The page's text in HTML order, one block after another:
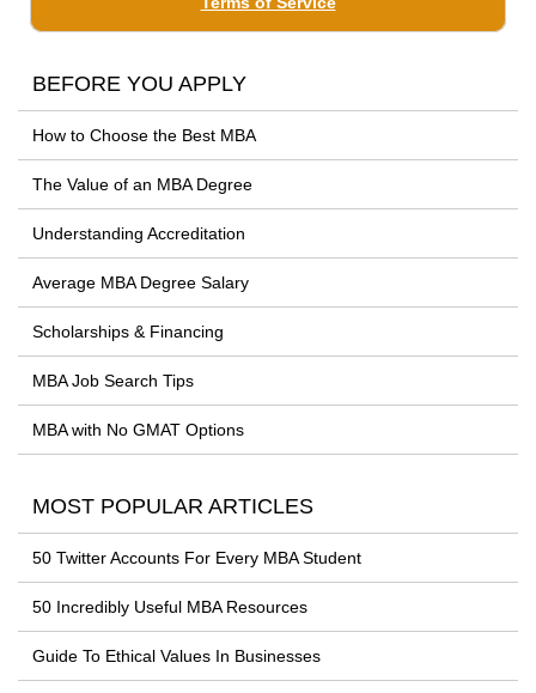
BEFORE YOU APPLY
How to Choose the Best MBA
The Value of an MBA Degree
Understanding Accreditation
Average MBA Degree Salary
Scholarships & Financing
MBA Job Search Tips
MBA with No GMAT Options
MOST POPULAR ARTICLES
50 Twitter Accounts For Every MBA Student
50 Incredibly Useful MBA Resources
Guide To Ethical Values In Businesses